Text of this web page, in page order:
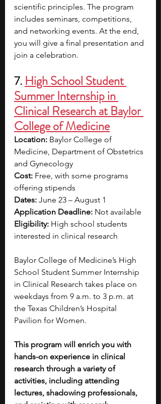
scientific principles. The program
includes seminars, competitions,
and networking events. At the end,
you will give a final presentation and
join a celebration.
7. High School Student
Summer Internship in
Clinical Research at Baylor
College of Medicine
Location: Baylor College of
Medicine, Department of Obstetrics
and Gynecology
Cost: Free, with some programs
offering stipends
Dates: June 23 – August 1
Application Deadline: Not available
Eligibility: High school students
interested in clinical research
Baylor College of Medicine’s High
School Student Summer Internship
in Clinical Research takes place on
weekdays from 9 a.m. to 3 p.m. at
the Texas Children’s Hospital
Pavilion for Women.
This program will enrich you with
hands-on experience in clinical
research through a variety of
activities, including attending
lectures, shadowing professionals,